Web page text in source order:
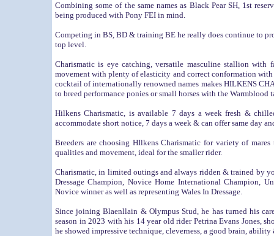
Combining some of the same names as Black Pear SH, 1st
being produced with Pony FEI in mind.
Competing in BS, BD & training BE he really does continue to
top level.
Charismatic is eye catching, versatile masculine stallion
movement with plenty of elasticity and correct conformation
cocktail of internationally renowned names makes HILKENS
to breed performance ponies or small horses with the
Hilkens Charismatic, is available 7 days a week fresh &
accommodate short notice, 7 days a week & can offer same day
Breeders are choosing HIlkens Charismatic for variety of
qualities and movement, ideal for the smaller rider.
Charismatic, in limited outings and always ridden & trained by
Dressage Champion, Novice Home International Champion,
Novice winner as well as representing Wales In Dressage.
Since joiningBlaenllain & Olympus Stud, he has turned his
season in 2023 with his 14 year old rider Petrina Evans
he showed impressive technique, cleverness, a good brain,